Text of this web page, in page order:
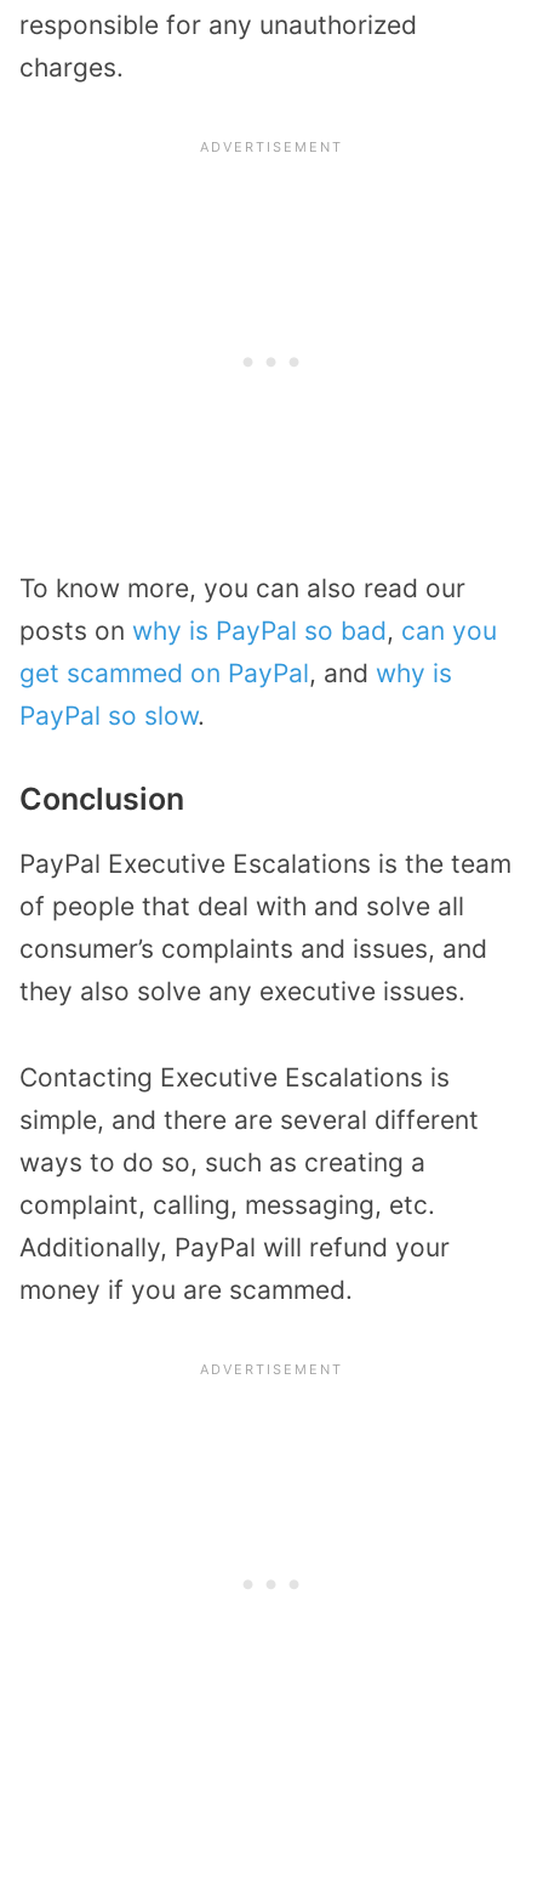
responsible for any unauthorized
charges.
To know more, you can also read our
posts on why is PayPal so bad, can you
get scammed on PayPal, and why is
PayPal so slow.
Conclusion
PayPal Executive Escalations is the team
of people that deal with and solve all
consumer’s complaints and issues, and
they also solve any executive issues.
Contacting Executive Escalations is
simple, and there are several different
ways to do so, such as creating a
complaint, calling, messaging, etc.
Additionally, PayPal will refund your
money if you are scammed.